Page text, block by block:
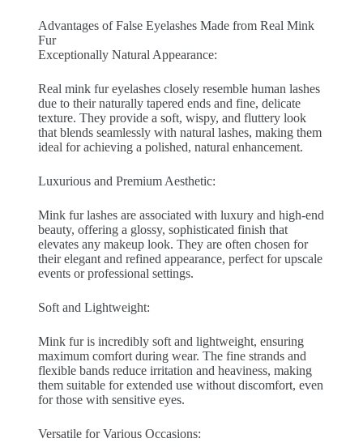
Advantages of False Eyelashes Made from Real Mink
Fur
Exceptionally Natural Appearance:
Real mink fur eyelashes closely resemble human lashes
due to their naturally tapered ends and fine, delicate
texture. They provide a soft, wispy, and fluttery look
that blends seamlessly with natural lashes, making them
ideal for achieving a polished, natural enhancement.
Luxurious and Premium Aesthetic:
Mink fur lashes are associated with luxury and high-end
beauty, offering a glossy, sophisticated finish that
elevates any makeup look. They are often chosen for
their elegant and refined appearance, perfect for upscale
events or professional settings.
Soft and Lightweight:
Mink fur is incredibly soft and lightweight, ensuring
maximum comfort during wear. The fine strands and
flexible bands reduce irritation and heaviness, making
them suitable for extended use without discomfort, even
for those with sensitive eyes.
Versatile for Various Occasions: